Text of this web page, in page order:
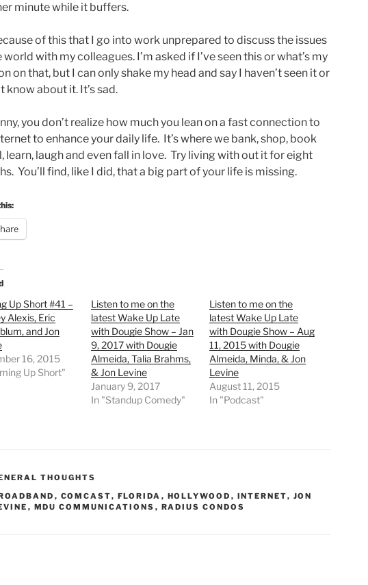
minute while it buffers.
of this that I go into work unprepared to discuss the issues
world with my colleagues. I’m asked if I’ve seen this or what’s my
on that, but I can only shake my head and say I haven’t seen it or
know about it. It’s sad.
you don’t realize how much you lean on a fast connection to
to enhance your daily life. It’s where we bank, shop, book
learn, laugh and even fall in love. Try living with out it for eight
You’ll find, like I did, that a big part of your life is missing.
Up Short #41 –
Alexis, Eric
and Jon
16, 2015
Up Short"
Listen to me on the
latest Wake Up Late
with Dougie Show – Jan
9, 2017 with Dougie
Almeida, Talia Brahms,
& Jon Levine
January 9, 2017
In "Standup Comedy"
Listen to me on the
latest Wake Up Late
with Dougie Show – Aug
11, 2015 with Dougie
Almeida, Minda, & Jon
Levine
August 11, 2015
In "Podcast"
THOUGHTS
, COMCAST, FLORIDA , HOLLYWOOD , INTERNET, JON
, MDU COMMUNICATIONS , RADIUS CONDOS